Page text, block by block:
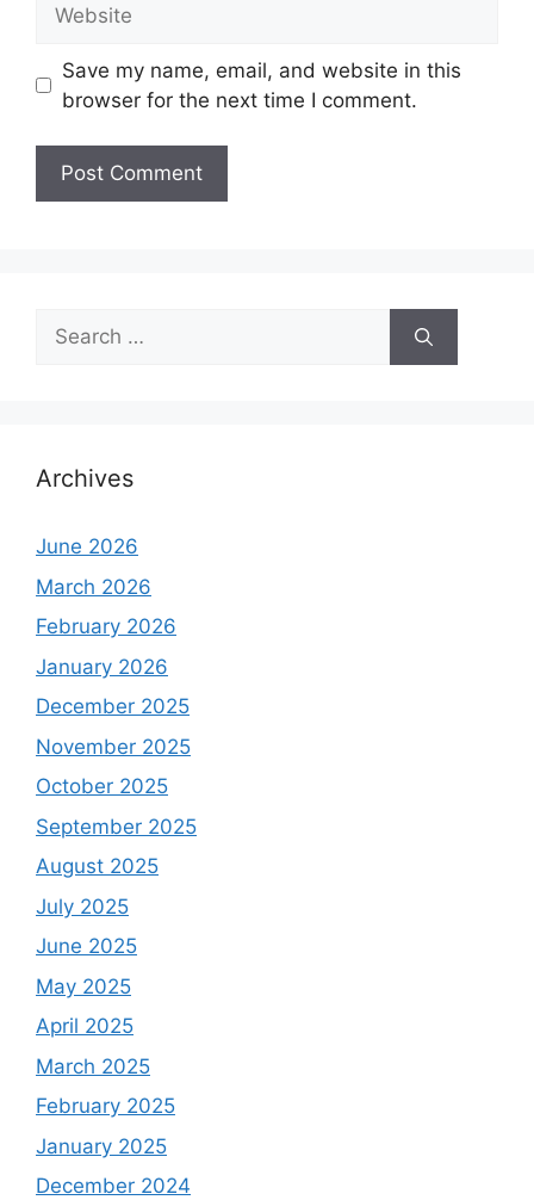
Save my name, email, and website in this
browser for the next time I comment.
Search
for:
Archives
June 2026
March 2026
February 2026
January 2026
December 2025
November 2025
October 2025
September 2025
August 2025
July 2025
June 2025
May 2025
April 2025
March 2025
February 2025
January 2025
December 2024